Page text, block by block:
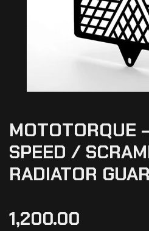
MOTOTORQUE
SPEED /
RADIATOR
1,200.00